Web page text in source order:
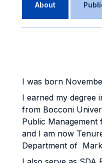
About
I was born
I earned my degree
from Bocconi
Public
and I am now
Department of